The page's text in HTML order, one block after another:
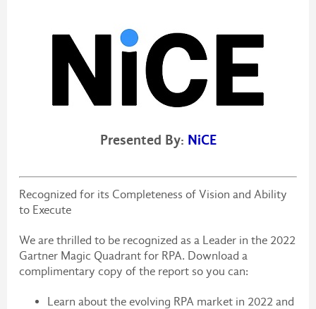
Presented By: NiCE
Recognized for its Completeness of Vision and Ability
to Execute
We are thrilled to be recognized as a Leader in the 2022
Gartner Magic Quadrant for RPA. Download a
complimentary copy of the report so you can:
Learn about the evolving RPA market in 2022 and